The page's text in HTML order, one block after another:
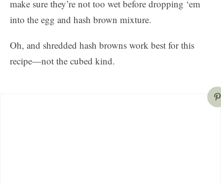
make sure they’re not too wet before dropping ‘em
into the egg and hash brown mixture.
Oh, and shredded hash browns work best for this
recipe—not the cubed kind.